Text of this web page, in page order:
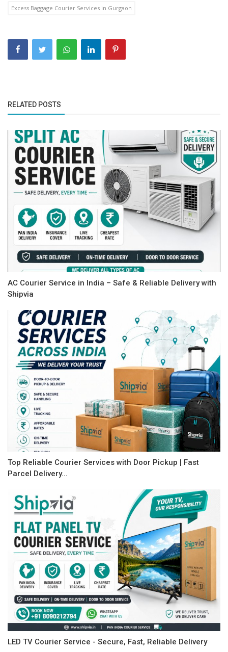
Excess Baggage Courier Services in Gurgaon
RELATED POSTS
AC Courier Service in India – Safe & Reliable Delivery with
Shipvia
Top Reliable Courier Services with Door Pickup | Fast
Parcel Delivery...
LED TV Courier Service - Secure, Fast, Reliable Delivery